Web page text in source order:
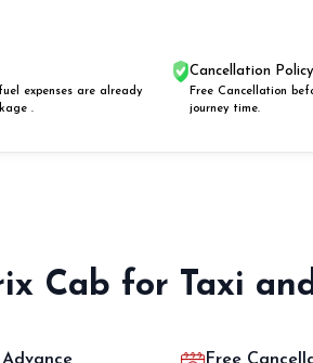
expenses are already
.
Cancellation Policy
Free Cancellation
journey time.
Cab for Taxi
Free